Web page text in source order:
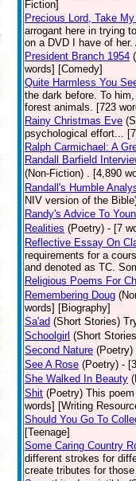
Fiction]
Precious Lord, Take
arrogant here in trying
on a DVD I have of
President Branch 1954
words] [Comedy]
Quite Harmless You
the dark before. To
forest animals. [723
Rainy Christmas Eve
psychological effort...
Ralph Carmichael: A
Randall Barfield
(Non-Fiction) . [4,890
Randall's Humble
NIV version of the
Randy's Advice To
Realities (Poetry) - [7
Reflective Essay On
requirements for a
and denoted as TC.
Religious Poems For
Remembering Doug
words] [Biography]
Sa'ad (Short Stories)
Schoolgirl (Short
Second Nature (Poetry)
See A Rose (Poetry) -
She Walked In Beauty
Shit (Poetry) This
words] [Writing
Should You Go To
[Teenage]
Some Caring Country
different strokes for
create tributes for